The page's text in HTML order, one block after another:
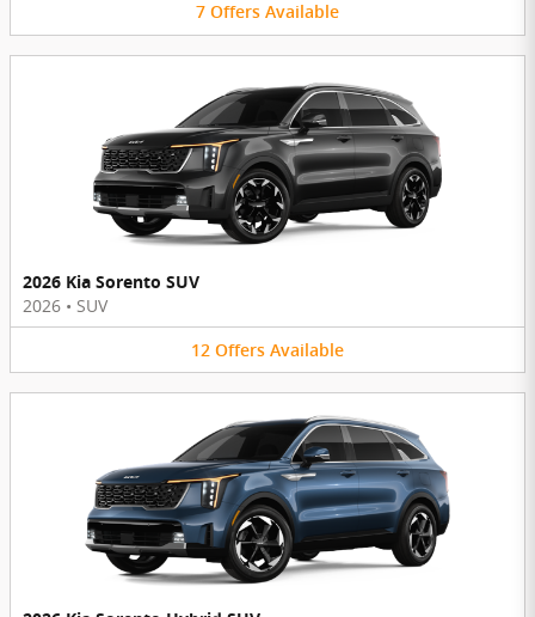
7 Offers Available
2026 Kia Sorento SUV
2026 • SUV
12 Offers Available